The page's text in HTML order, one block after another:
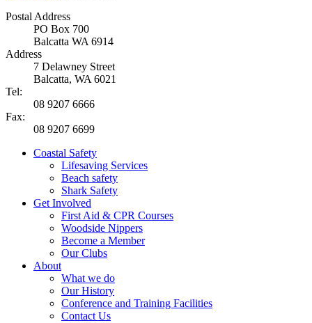
Postal Address
PO Box 700
Balcatta WA 6914
Address
7 Delawney Street
Balcatta, WA 6021
Tel:
08 9207 6666
Fax:
08 9207 6699
Coastal Safety
Lifesaving Services
Beach safety
Shark Safety
Get Involved
First Aid & CPR Courses
Woodside Nippers
Become a Member
Our Clubs
About
What we do
Our History
Conference and Training Facilities
Contact Us